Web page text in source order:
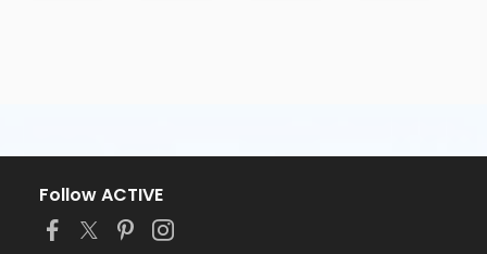
Follow ACTIVE